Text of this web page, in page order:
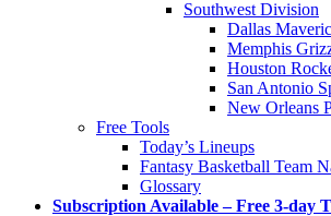
Southwest Division
Dallas
Memphis
Houston
San Antonio
New Orleans
Free Tools
Today’s Lineups
Fantasy Basketball Team
Glossary
Subscription Available – Free 3-day